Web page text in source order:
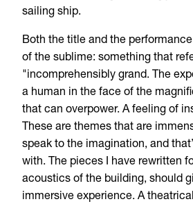
sailing ship.
Both the title and the
of the sublime: something that
"incomprehensibly grand. The
a human in the face of the
that can overpower. A feeling of
These are themes that are
speak to the imagination, and
with. The pieces I have rewritten
acoustics of the building, should
immersive experience. A